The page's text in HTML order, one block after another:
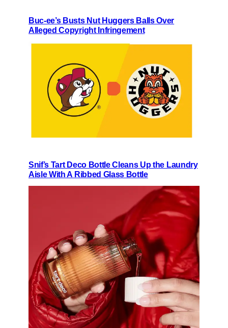
Buc-ee’s Busts Nut Huggers Balls Over
Alleged Copyright Infringement
Snif’s Tart Deco Bottle Cleans Up the Laundry
Aisle With A Ribbed Glass Bottle